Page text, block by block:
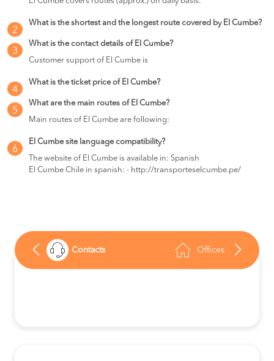
2
What is the shortest and the longest route covered by El Cumbe?
3
What is the contact details of El Cumbe?
Customer support of El Cumbe is
4
What is the ticket price of El Cumbe?
5
What are the main routes of El Cumbe?
Main routes of El Cumbe are following:
6
El Cumbe site language compatibility?
The website of El Cumbe is available in: Spanish
El Cumbe Chile in spanish: - http://transporteselcumbe.pe/
Contacts Offices